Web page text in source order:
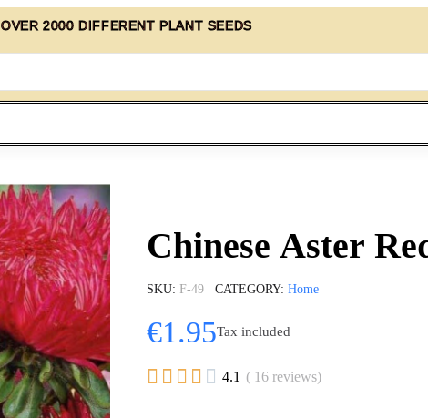
OVER 2000 DIFFERENT PLANT SEEDS
Chinese Aster
SKU F-49 CATEGORY Home
€1.95Tax included
     4.1 ( 16 reviews)